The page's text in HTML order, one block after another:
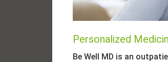
Personalized
Be Well MD is an